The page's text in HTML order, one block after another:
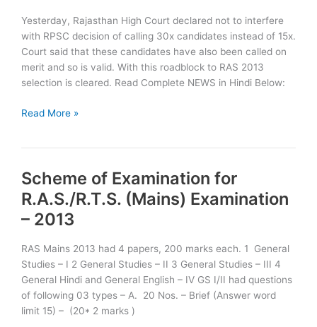
Yesterday, Rajasthan High Court declared not to interfere
with RPSC decision of calling 30x candidates instead of 15x.
Court said that these candidates have also been called on
merit and so is valid. With this roadblock to RAS 2013
selection is cleared. Read Complete NEWS in Hindi Below:
RAS
Selection
Cleared
Read More »
Scheme of Examination for
R.A.S./R.T.S. (Mains) Examination
– 2013
RAS Mains 2013 had 4 papers, 200 marks each. 1 General
Studies – I 2 General Studies – II 3 General Studies – III 4
General Hindi and General English – IV GS I/II had questions
of following 03 types – A. 20 Nos. – Brief (Answer word
limit 15) – (20* 2 marks )